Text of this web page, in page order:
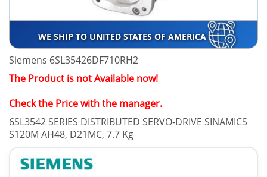
WE SHIP TO UNITED STATES OF AMERICA
Siemens 6SL35426DF710RH2
The Product is not Available now!
Check the Price with the manager.
6SL3542 SERIES DISTRIBUTED SERVO-DRIVE SINAMICS
S120M AH48, D21MC, 7.7 Kg